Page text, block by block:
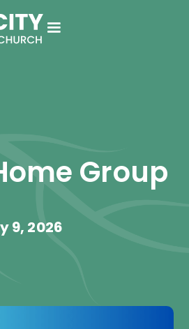
Group
9, 2026